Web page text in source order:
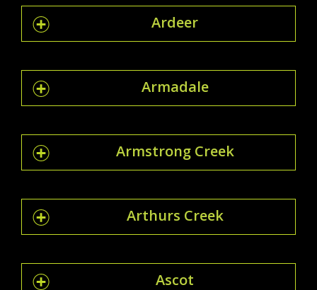
Ardeer
Armadale
Armstrong Creek
Arthurs Creek
Ascot